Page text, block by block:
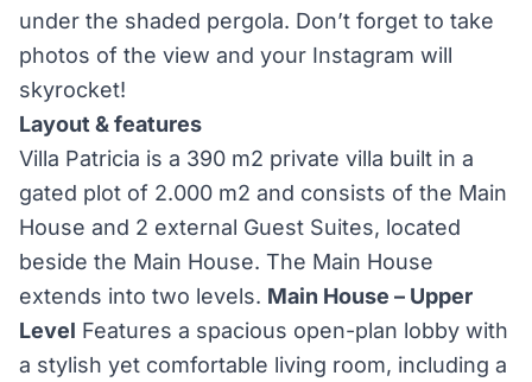
under the shaded pergola. Don’t forget to take
photos of the view and your Instagram will
skyrocket!
Layout & features
Villa Patricia is a 390 m2 private villa built in a
gated plot of 2.000 m2 and consists of the Main
House and 2 external Guest Suites, located
beside the Main House. The Main House
extends into two levels. Main House – Upper
Level Features a spacious open-plan lobby with
a stylish yet comfortable living room, including a